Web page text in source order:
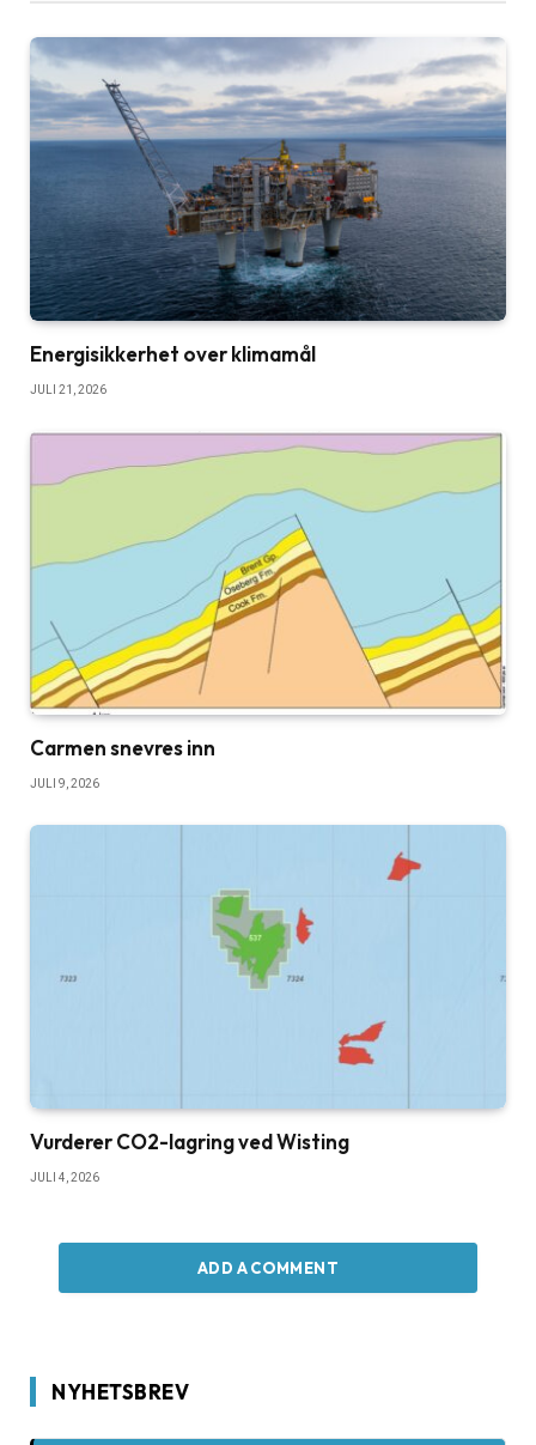
Energisikkerhet over klimamål
JULI 21, 2026
Carmen snevres inn
JULI 9, 2026
Vurderer CO2-lagring ved Wisting
JULI 4, 2026
ADD A COMMENT
NYHETSBREV